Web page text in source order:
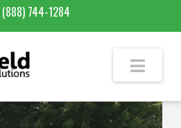
(888) 744-1284